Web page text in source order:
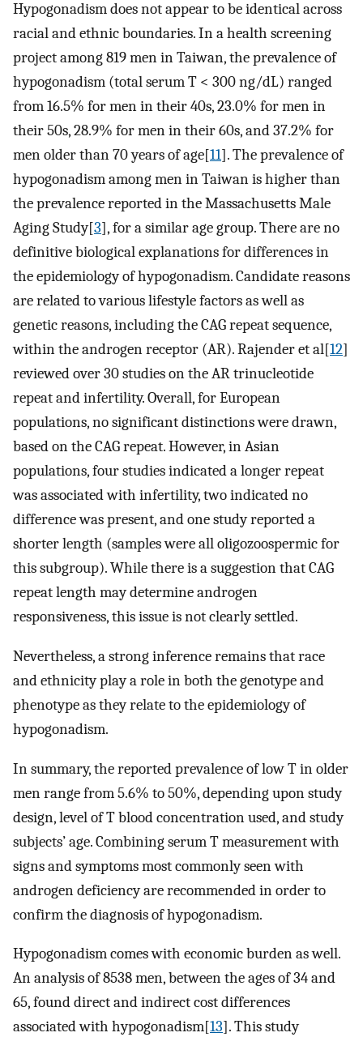
Hypogonadism does not appear to be identical across
racial and ethnic boundaries. In a health screening
project among 819 men in Taiwan, the prevalence of
hypogonadism (total serum T < 300 ng/dL) ranged
from 16.5% for men in their 40s, 23.0% for men in
their 50s, 28.9% for men in their 60s, and 37.2% for
men older than 70 years of age[11]. The prevalence of
hypogonadism among men in Taiwan is higher than
the prevalence reported in the Massachusetts Male
Aging Study[3], for a similar age group. There are no
definitive biological explanations for differences in
the epidemiology of hypogonadism. Candidate reasons
are related to various lifestyle factors as well as
genetic reasons, including the CAG repeat sequence,
within the androgen receptor (AR). Rajender et al[12]
reviewed over 30 studies on the AR trinucleotide
repeat and infertility. Overall, for European
populations, no significant distinctions were drawn,
based on the CAG repeat. However, in Asian
populations, four studies indicated a longer repeat
was associated with infertility, two indicated no
difference was present, and one study reported a
shorter length (samples were all oligozoospermic for
this subgroup). While there is a suggestion that CAG
repeat length may determine androgen
responsiveness, this issue is not clearly settled.
Nevertheless, a strong inference remains that race
and ethnicity play a role in both the genotype and
phenotype as they relate to the epidemiology of
hypogonadism.
In summary, the reported prevalence of low T in older
men range from 5.6% to 50%, depending upon study
design, level of T blood concentration used, and study
subjects’ age. Combining serum T measurement with
signs and symptoms most commonly seen with
androgen deficiency are recommended in order to
confirm the diagnosis of hypogonadism.
Hypogonadism comes with economic burden as well.
An analysis of 8538 men, between the ages of 34 and
65, found direct and indirect cost differences
associated with hypogonadism[13]. This study